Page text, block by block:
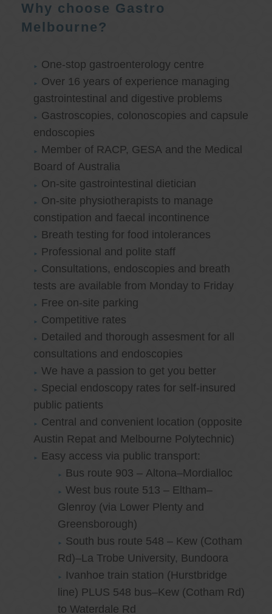
Why choose Gastro
Melbourne?
One-stop gastroenterology centre
Over 16 years of experience managing
gastrointestinal and digestive problems
Gastroscopies, colonoscopies and capsule
endoscopies
Member of RACP, GESA and the Medical
Board of Australia
On-site gastrointestinal dietician
On-site physiotherapists to manage
constipation and faecal incontinence
Breath testing for food intolerances
Professional and polite staff
Consultations, endoscopies and breath
tests are available from Monday to Friday
Free on-site parking
Competitive rates
Detailed and thorough assesment for all
consultations and endoscopies
We have a passion to get you better
Special endoscopy rates for self-insured
public patients
Central and convenient location (opposite
Austin Repat and Melbourne Polytechnic)
Easy access via public transport:
Bus route 903 – Altona–Mordialloc
West bus route 513 – Eltham–
Glenroy (via Lower Plenty and
Greensborough)
South bus route 548 – Kew (Cotham
Rd)–La Trobe University, Bundoora
Ivanhoe train station (Hurstbridge
line) PLUS 548 bus–Kew (Cotham Rd)
to Waterdale Rd